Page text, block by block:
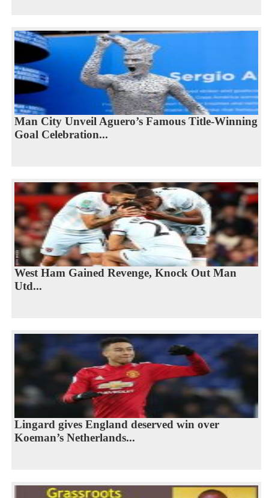
Man City Unveil Aguero’s Famous Title-Winning
Goal Celebration...
West Ham Gained Revenge, Knock Out Man
Utd...
Lingard gives England deserved win over
Koeman’s Netherlands...